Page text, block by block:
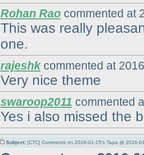
Rohan Raocommented at
This was really
one.
rajeshkcommented at
Very nice theme
swaroop2011 commented
Yes i also missed the
Subject: [CTC] Comments on 2016-01-15's Tapa @ 2016-